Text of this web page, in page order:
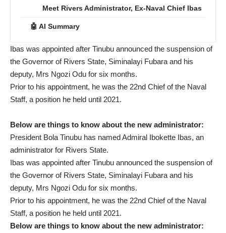
Meet Rivers Administrator, Ex-Naval Chief Ibas
🤖 AI Summary
Ibas was appointed after Tinubu announced the suspension of
the Governor of Rivers State, Siminalayi Fubara and his
deputy, Mrs Ngozi Odu for six months.
Prior to his appointment, he was the 22nd Chief of the Naval
Staff, a position he held until 2021.
Below are things to know about the new administrator:
President Bola Tinubu has named Admiral Ibokette Ibas, an
administrator for Rivers State.
Ibas was appointed after Tinubu announced the suspension of
the Governor of Rivers State, Siminalayi Fubara and his
deputy, Mrs Ngozi Odu for six months.
Prior to his appointment, he was the 22nd Chief of the Naval
Staff, a position he held until 2021.
Below are things to know about the new administrator: